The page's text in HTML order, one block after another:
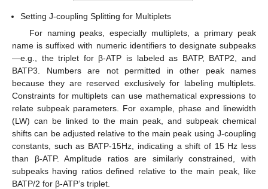
Setting J-coupling Splitting for Multiplets
For naming peaks, especially multiplets, a primary peak
name is suffixed with numeric identifiers to designate subpeaks
—e.g., the triplet for β-ATP is labeled as BATP, BATP2, and
BATP3. Numbers are not permitted in other peak names
because they are reserved exclusively for labeling multiplets.
Constraints for multiplets can use mathematical expressions to
relate subpeak parameters. For example, phase and linewidth
(LW) can be linked to the main peak, and subpeak chemical
shifts can be adjusted relative to the main peak using J-coupling
constants, such as BATP-15Hz, indicating a shift of 15 Hz less
than β-ATP. Amplitude ratios are similarly constrained, with
subpeaks having ratios defined relative to the main peak, like
BATP/2 for β-ATP’s triplet.